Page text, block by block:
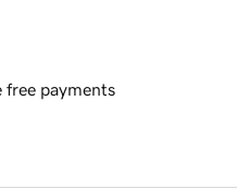
free payments